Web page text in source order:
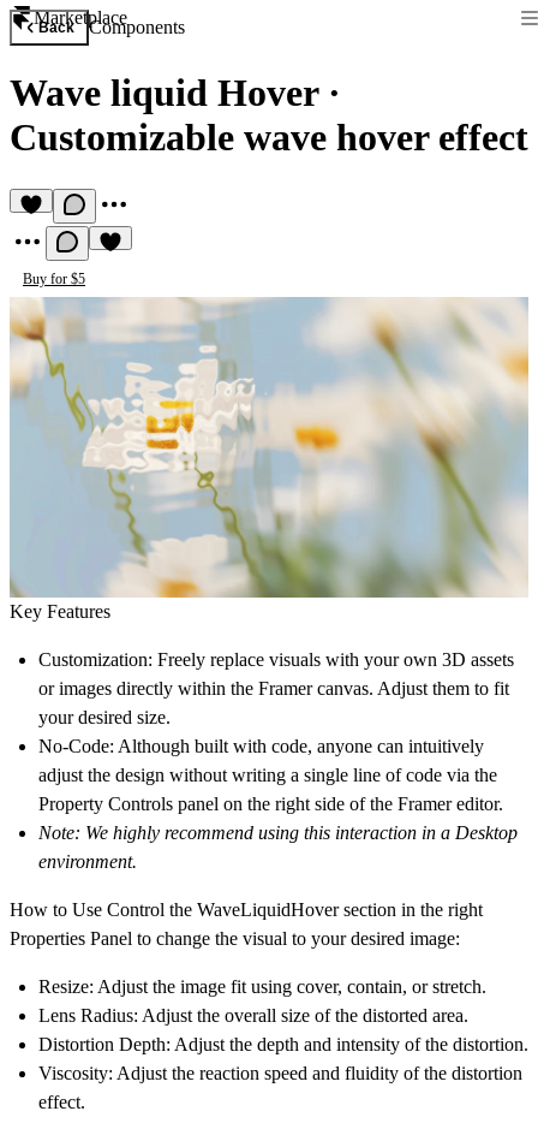
Marketplace
Back Components
Wave liquid Hover·
Customizable wave hover effect
Buy for $5
Key Features
Customization: Freely replace visuals with your own 3D assets
or images directly within the Framer canvas. Adjust them to fit
your desired size.
No-Code: Although built with code, anyone can intuitively
adjust the design without writing a single line of code via the
Property Controls panel on the right side of the Framer editor.
Note: We highly recommend using this interaction in a Desktop
environment.
How to Use Control the WaveLiquidHover section in the right
Properties Panel to change the visual to your desired image:
Resize: Adjust the image fit using cover, contain, or stretch.
Lens Radius: Adjust the overall size of the distorted area.
Distortion Depth: Adjust the depth and intensity of the distortion.
Viscosity: Adjust the reaction speed and fluidity of the distortion
effect.